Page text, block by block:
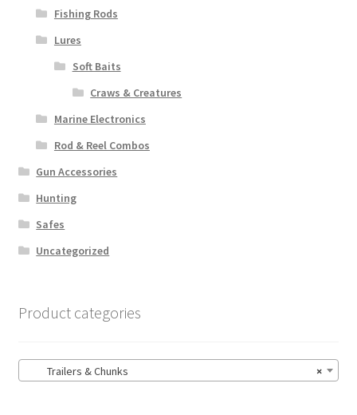
Fishing Rods
Lures
Soft Baits
Craws & Creatures
Marine Electronics
Rod & Reel Combos
Gun Accessories
Hunting
Safes
Uncategorized
Product categories
×
Trailers & Chunks